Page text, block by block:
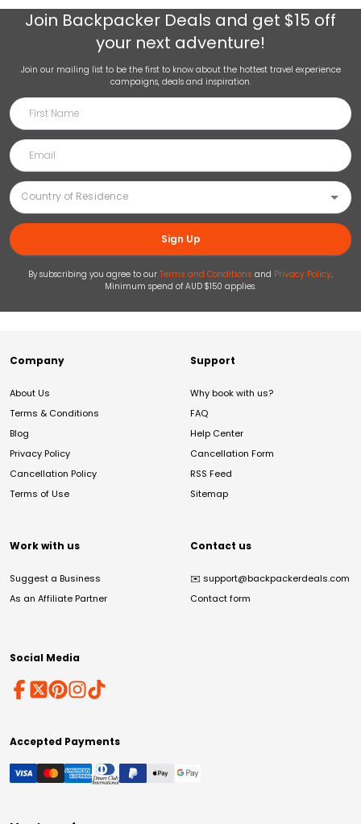
Join Backpacker Deals and get $15 off
your next adventure!
Join our mailing list to be the first to know about the hottest travel experience
campaigns, deals and inspiration.
Sign Up
By subscribing you agree to our Terms and Conditions and Privacy Policy.
Minimum spend of AUD $150 applies.
Company
About Us
Terms & Conditions
Blog
Privacy Policy
Cancellation Policy
Terms of Use
Support
Why book with us?
FAQ
Help Center
Cancellation Form
RSS Feed
Sitemap
Work with us
Suggest a Business
As an Affiliate Partner
Contact us
✉️ support@backpackerdeals.com
Contact form
Social Media
Accepted Payments